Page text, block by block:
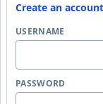
Create an account
USERNAME
PASSWORD